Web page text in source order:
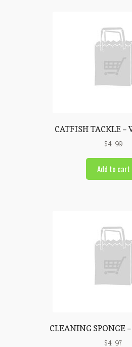
CATFISH TACKLE –
$4.99
Add to cart
CLEANING SPONGE
$4.97